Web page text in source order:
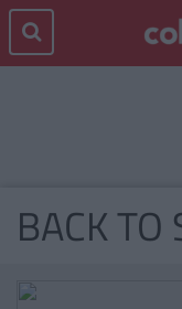
BACK TO